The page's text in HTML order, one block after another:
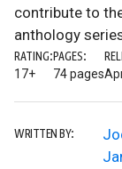
contribute to
anthology
RATING:
17+
PAGES:
74 pages
WRITTEN BY: